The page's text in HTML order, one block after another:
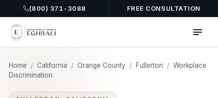
(800) 371-3088 FREE CONSULTATION
Home / California / Orange County / Fullerton / Workplace
Discrimination